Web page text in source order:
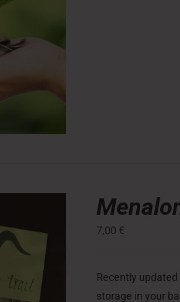
7,00 €
Recently
storage in your